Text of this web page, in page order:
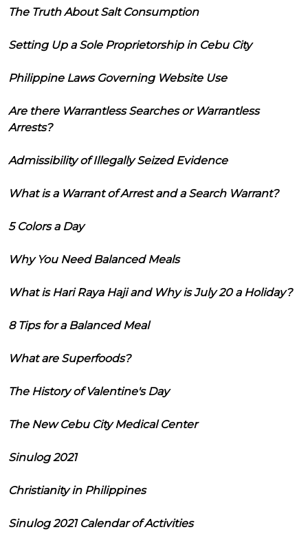
The Truth About Salt Consumption
Setting Up a Sole Proprietorship in Cebu City
Philippine Laws Governing Website Use
Are there Warrantless Searches or Warrantless
Arrests?
Admissibility of Illegally Seized Evidence
What is a Warrant of Arrest and a Search Warrant?
5 Colors a Day
Why You Need Balanced Meals
What is Hari Raya Haji and Why is July 20 a Holiday?
8 Tips for a Balanced Meal
What are Superfoods?
The History of Valentine's Day
The New Cebu City Medical Center
Sinulog 2021
Christianity in Philippines
Sinulog 2021 Calendar of Activities